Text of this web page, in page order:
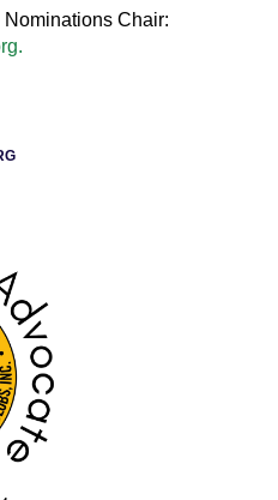
Chair: